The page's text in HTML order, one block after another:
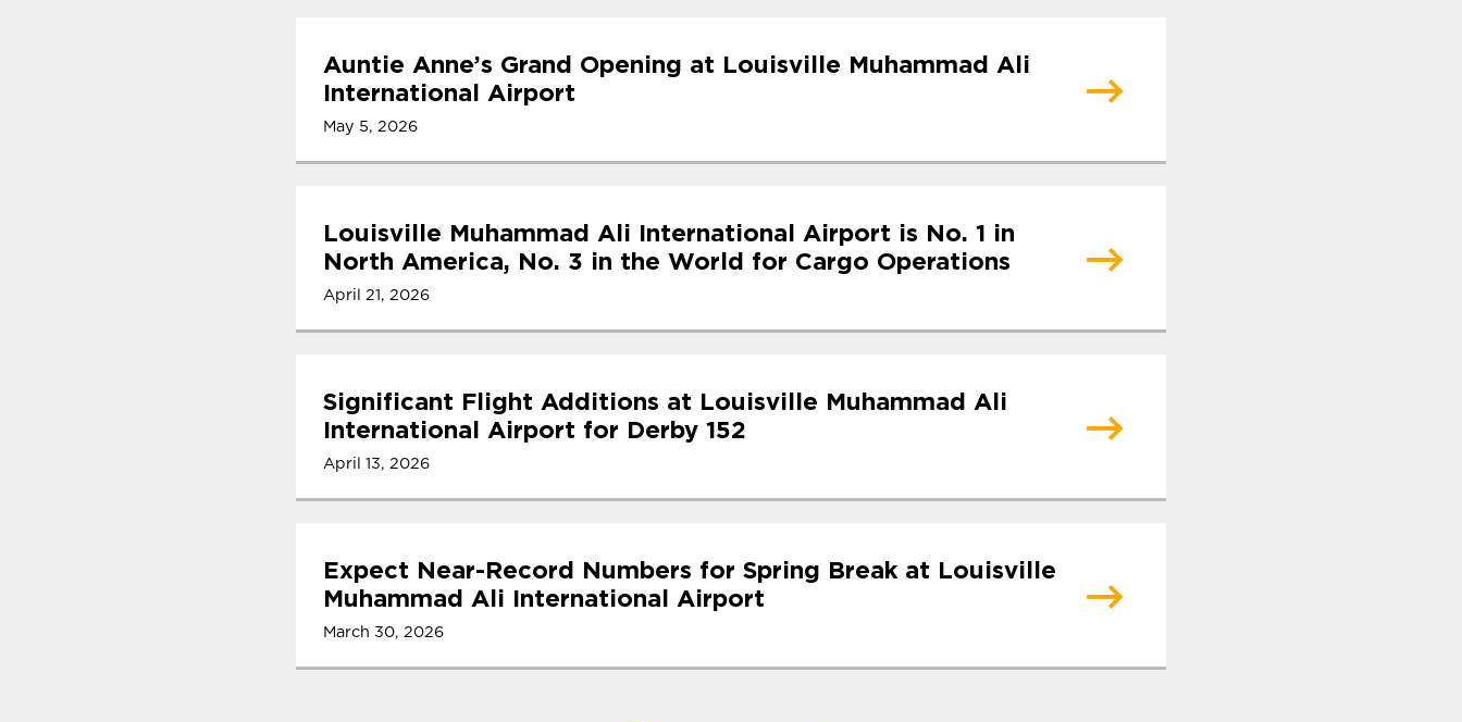
Auntie Anne’s Grand Opening at Louisville Muhammad Ali
International Airport
May 5, 2026
Louisville Muhammad Ali International Airport is No. 1 in
North America, No. 3 in the World for Cargo Operations
April 21, 2026
Significant Flight Additions at Louisville Muhammad Ali
International Airport for Derby 152
April 13, 2026
Expect Near-Record Numbers for Spring Break at Louisville
Muhammad Ali International Airport
March 30, 2026